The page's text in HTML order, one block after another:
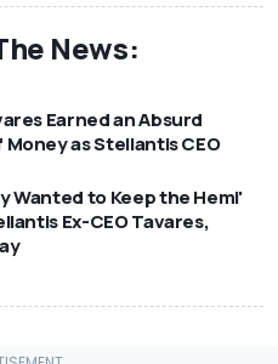
News:
Earned an Absurd
as Stellantis CEO
Wanted to Keep the Hemi'
Ex-CEO Tavares,